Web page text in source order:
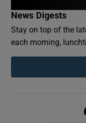
News Digests
Stay on top of the
each morning,